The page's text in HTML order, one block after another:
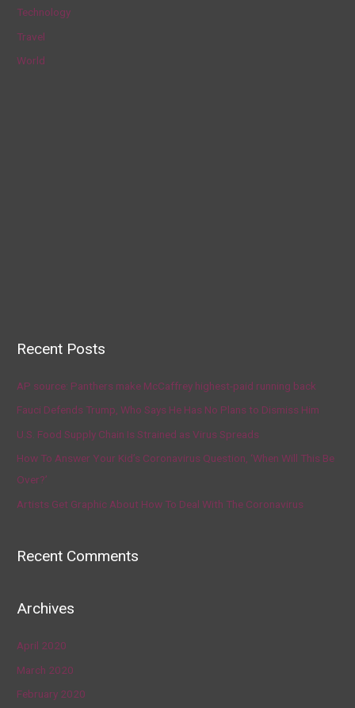
Technology
Travel
World
Recent Posts
AP source: Panthers make McCaffrey highest-paid running back
Fauci Defends Trump, Who Says He Has No Plans to Dismiss Him
U.S. Food Supply Chain Is Strained as Virus Spreads
How To Answer Your Kid’s Coronavirus Question, ‘When Will This Be
Over?’
Artists Get Graphic About How To Deal With The Coronavirus
Recent Comments
Archives
April 2020
March 2020
February 2020